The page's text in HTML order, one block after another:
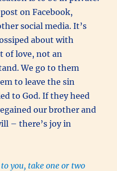
on Facebook,
social media. It’s
about with
of love, not an
We go to them
to leave the sin
to God. If they heed
our brother and
– there’s joy in
you, take one or two